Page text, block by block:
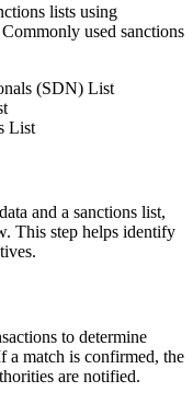
lists using
used sanctions
(SDN) List
List
and a sanctions list,
This step helps identify
to determine
a match is confirmed, the
are notified.